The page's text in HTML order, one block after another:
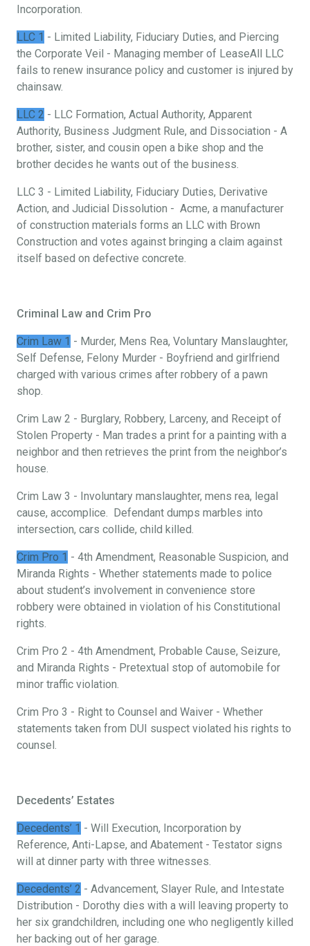
Incorporation.
LLC 1 - Limited Liability, Fiduciary Duties, and Piercing
the Corporate Veil - Managing member of LeaseAll LLC
fails to renew insurance policy and customer is injured by
chainsaw.
LLC 2 - LLC Formation, Actual Authority, Apparent
Authority, Business Judgment Rule, and Dissociation - A
brother, sister, and cousin open a bike shop and the
brother decides he wants out of the business.
LLC 3 - Limited Liability, Fiduciary Duties, Derivative
Action, and Judicial Dissolution - Acme, a manufacturer
of construction materials forms an LLC with Brown
Construction and votes against bringing a claim against
itself based on defective concrete.
Criminal Law and Crim Pro
Crim Law 1 - Murder, Mens Rea, Voluntary Manslaughter,
Self Defense, Felony Murder - Boyfriend and girlfriend
charged with various crimes after robbery of a pawn
shop.
Crim Law 2 - Burglary, Robbery, Larceny, and Receipt of
Stolen Property - Man trades a print for a painting with a
neighbor and then retrieves the print from the neighbor’s
house.
Crim Law 3 - Involuntary manslaughter, mens rea, legal
cause, accomplice. Defendant dumps marbles into
intersection, cars collide, child killed.
Crim Pro 1 - 4th Amendment, Reasonable Suspicion, and
Miranda Rights - Whether statements made to police
about student’s involvement in convenience store
robbery were obtained in violation of his Constitutional
rights.
Crim Pro 2 - 4th Amendment, Probable Cause, Seizure,
and Miranda Rights - Pretextual stop of automobile for
minor traffic violation.
Crim Pro 3 - Right to Counsel and Waiver - Whether
statements taken from DUI suspect violated his rights to
counsel.
Decedents’ Estates
Decedents’ 1 - Will Execution, Incorporation by
Reference, Anti-Lapse, and Abatement - Testator signs
will at dinner party with three witnesses.
Decedents’ 2 - Advancement, Slayer Rule, and Intestate
Distribution - Dorothy dies with a will leaving property to
her six grandchildren, including one who negligently killed
her backing out of her garage.